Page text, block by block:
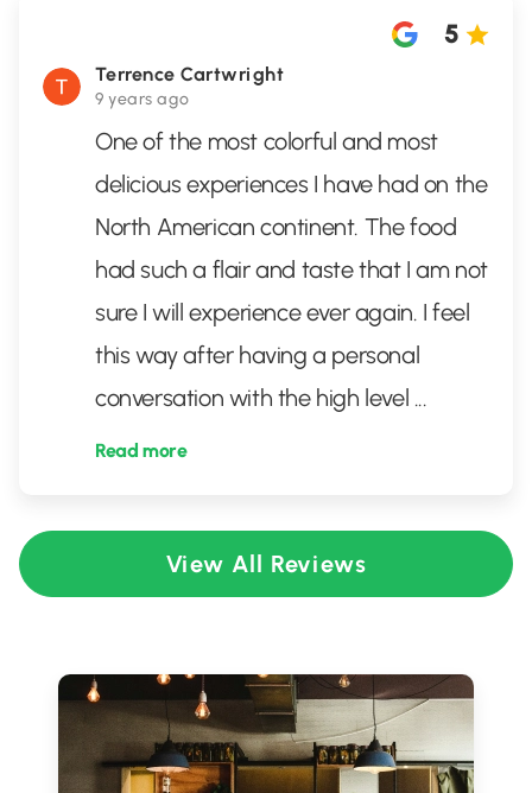
Terrence Cartwright
9 years ago
5
One of the most colorful and most
delicious experiences I have had on the
North American continent. The food
had such a flair and taste that I am not
sure I will experience ever again. I feel
this way after having a personal
conversation with the high level ...
Read more
View All Reviews